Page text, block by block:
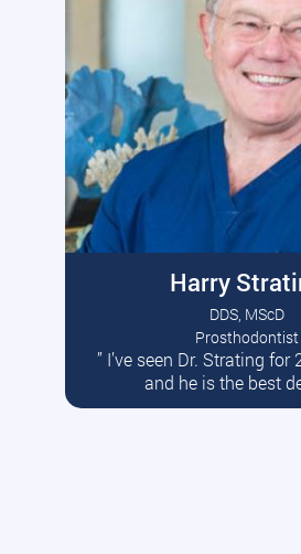
Harry
DDS, MScD
Prosthodontist
” I’ve seen Dr. Strating for
and he is the best
Read More